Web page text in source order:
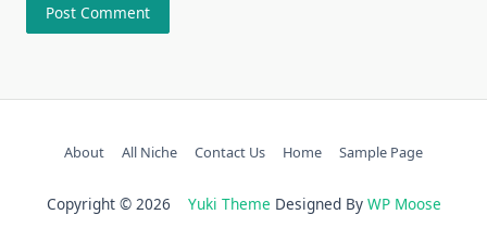
About All Niche Contact Us Home Sample Page
Copyright © 2026 Yuki Theme Designed By WP Moose